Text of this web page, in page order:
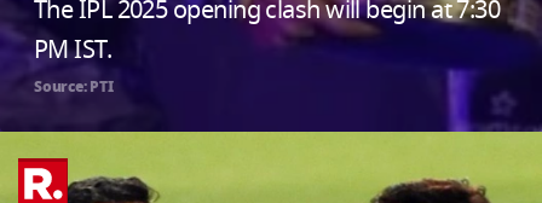
The IPL 2025 opening clash will begin at 7:30
PM IST.
Source: PTI